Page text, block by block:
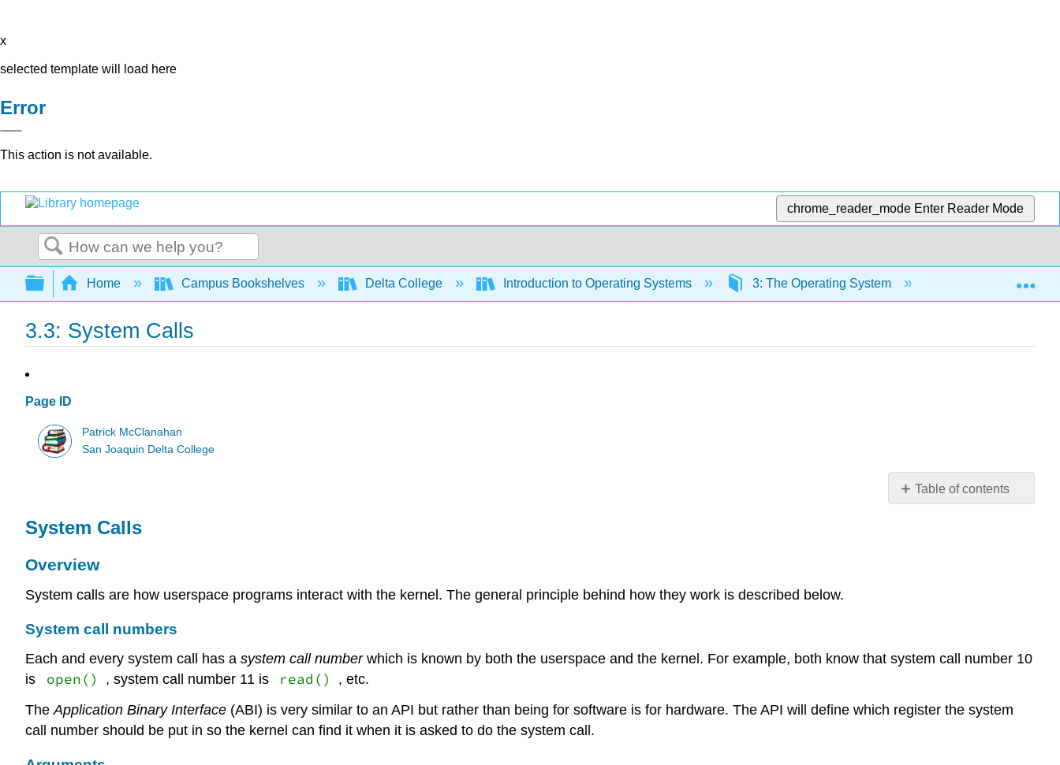
x
selected template will load here
Error
This action is not available.
chrome_reader_mode Enter Reader Mode
Search
Expand/collapse global hierarchy
Home Campus Bookshelves Delta College Introduction to Operating Systems 3: The Operating System 3.3: System Calls
3.3: System Calls
Page ID
Patrick McClanahan
San Joaquin Delta College
Table of contents
The
Analysing
System Calls
Overview
System calls are how userspace programs interact with the kernel. The general principle behind how they work is described below.
System call numbers
Each and every system call has a system call numberwhich is known by both the userspace and the kernel. For example, both know that system call number 10
is
open() , system call number 11 is read()
, etc.
The Application Binary Interface (ABI) is very similar to an API but rather than being for software is for hardware. The API will define which register the system
call number should be put in so the kernel can find it when it is asked to do the system call.